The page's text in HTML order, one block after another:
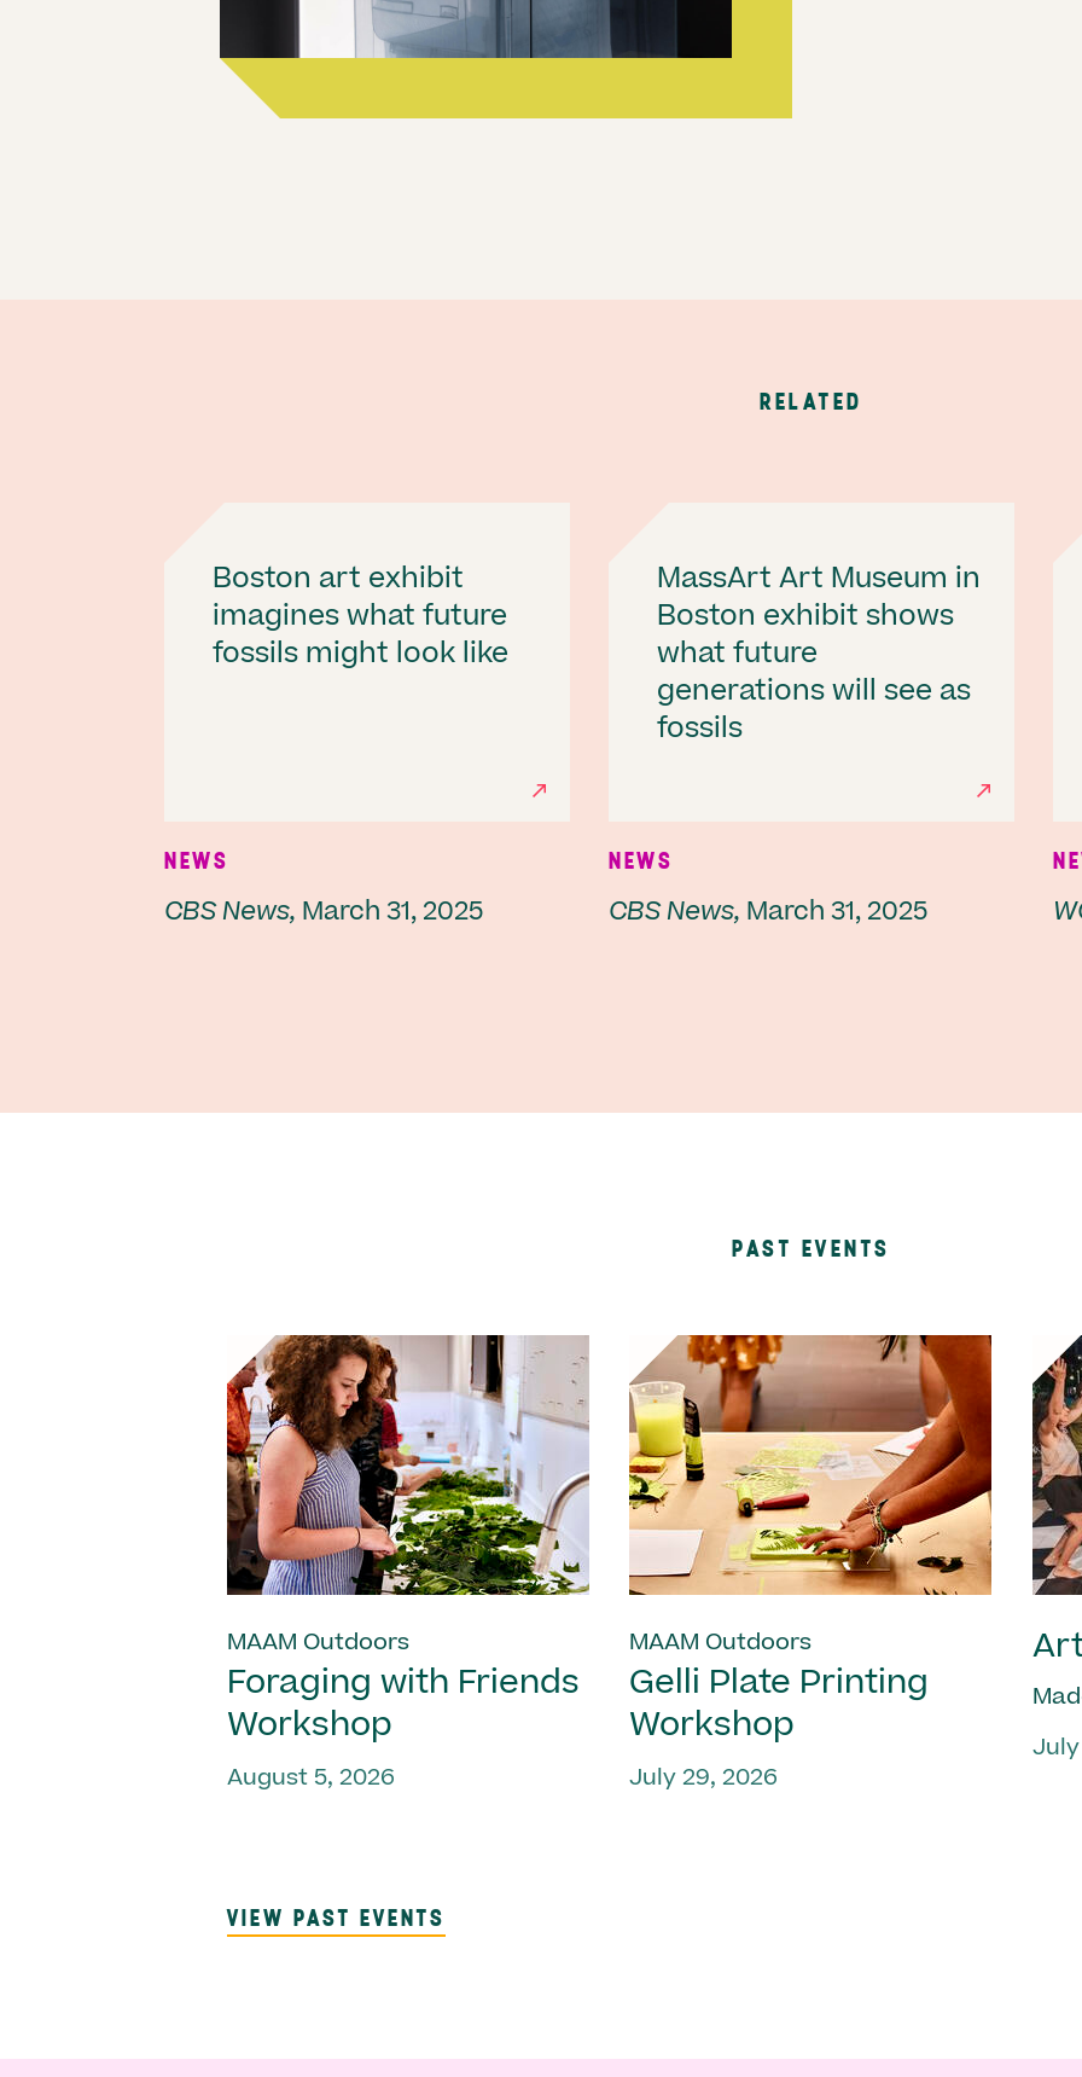
RELATED
Boston art exhibit
imagines what future
fossils might look like
NEWS
CBS News, March 31, 2025
MassArt Art Museum in
Boston exhibit shows
what future
generations will see as
fossils
NEWS
CBS News, March 31, 2025
PAST EVENTS
MAAM Outdoors
Foraging with Friends
Workshop
August 5, 2026
MAAM Outdoors
Gelli Plate Printing
Workshop
July 29, 2026
VIEW PAST EVENTS